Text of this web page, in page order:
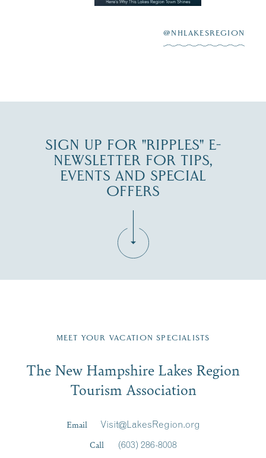
@NHLAKESREGION
SIGN UP FOR "RIPPLES" E-
NEWSLETTER FOR TIPS,
EVENTS AND SPECIAL
OFFERS
Region email list.
Signup
First Name*
MEET YOUR VACATION SPECIALISTS
The New Hampshire Lakes Region
Tourism Association
Email
Visit@LakesRegion.org
Call
(603) 286-8008